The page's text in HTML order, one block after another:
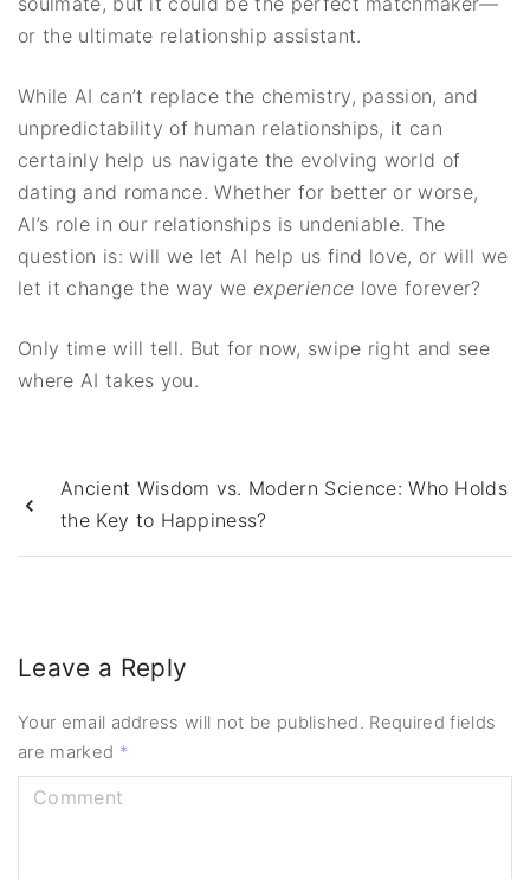
or the ultimate relationship assistant.
While AI can’t replace the chemistry, passion, and
unpredictability of human relationships, it can
certainly help us navigate the evolving world of
dating and romance. Whether for better or worse,
AI’s role in our relationships is undeniable. The
question is: will we let AI help us find love, or will we
let it change the way weexperience love forever?
Only time will tell. But for now, swipe right and see
where AI takes you.
Ancient Wisdom vs. Modern Science: Who Holds
the Key to Happiness?
Leave a Reply
Your email address will not be published. Required fields
are marked *